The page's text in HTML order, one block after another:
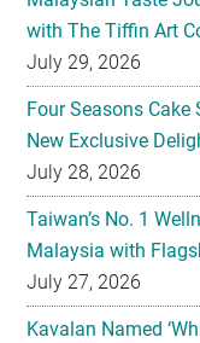
with The Tiffin Art
July 29, 2026
Four Seasons
New Exclusive
July 28, 2026
Taiwan’s No. 1
Malaysia with
July 27, 2026
Kavalan Named